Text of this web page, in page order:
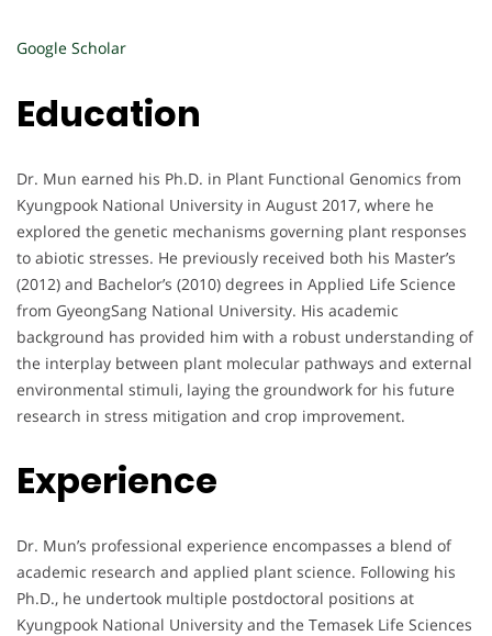
Google Scholar
Education
Dr. Mun earned his Ph.D. in Plant Functional Genomics from
Kyungpook National University in August 2017, where he
explored the genetic mechanisms governing plant responses
to abiotic stresses. He previously received both his Master’s
(2012) and Bachelor’s (2010) degrees in Applied Life Science
from GyeongSang National University. His academic
background has provided him with a robust understanding of
the interplay between plant molecular pathways and external
environmental stimuli, laying the groundwork for his future
research in stress mitigation and crop improvement.
Experience
Dr. Mun’s professional experience encompasses a blend of
academic research and applied plant science. Following his
Ph.D., he undertook multiple postdoctoral positions at
Kyungpook National University and the Temasek Life Sciences